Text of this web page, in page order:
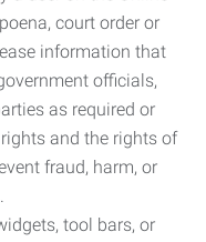
court order or
information that
officials,
as required or
and the rights of
fraud, harm, or
tool bars, or